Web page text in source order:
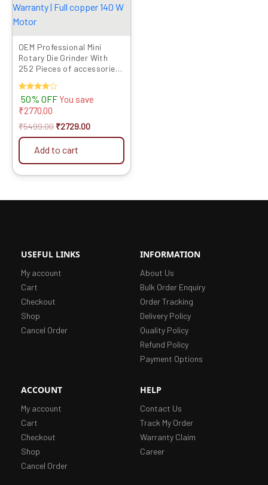
OEM Professional Mini
Rotary Die Grinder With
252 Pieces of accessories,
Mode,Multifunctional with
Flexible Shaft | 6 Months
Warranty | Full copper 140
W Motor
Rated
4.00
out of 5
50% OFF You save
₹2770.00
₹5499.00 ₹2729.00
Add to cart
USEFUL LINKS
My account
Cart
Checkout
Shop
Cancel Order
INFORMATION
About Us
Bulk Order Enquiry
Order Tracking
Delivery Policy
Quality Policy
Refund Policy
Payment Options
ACCOUNT
My account
Cart
Checkout
Shop
Cancel Order
HELP
Contact Us
Track My Order
Warranty Claim
Career